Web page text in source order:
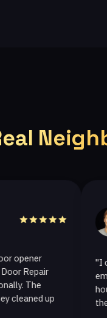
2
"I called
emergency
hour. The
they